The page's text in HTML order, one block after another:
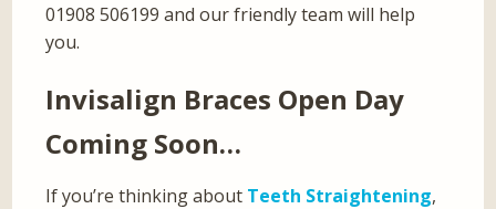
01908 506199 and our friendly team will help
you.
Invisalign Braces Open Day
Coming Soon…
If you’re thinking about Teeth Straightening,